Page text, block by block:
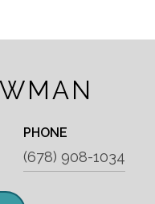
PHONE
(678) 908-1034